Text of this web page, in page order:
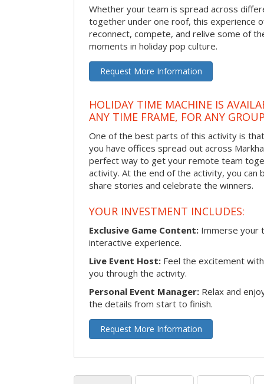
Whether your team is spread across
together under one roof, this experience
reconnect, compete, and relive some of
moments in holiday pop culture.
Request More Information
HOLIDAY TIME MACHINE IS
ANY TIME FRAME, FOR ANY
One of the best parts of this activity is
you have offices spread out across
perfect way to get your remote team
activity. At the end of the activity, you
share stories and celebrate the winners.
YOUR INVESTMENT INCLUDES:
Exclusive Game Content: Immerse your
interactive experience.
Live Event Host: Feel the excitement
you through the activity.
Personal Event Manager: Relax and
the details from start to finish.
Request More Information